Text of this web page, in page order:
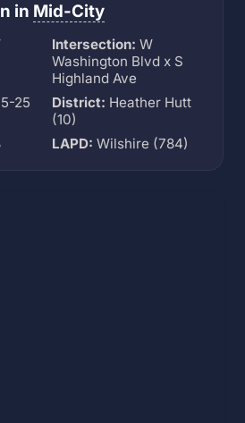
in Mid-City
Intersection: W
Washington Blvd x S
Highland Ave
25
District: Heather Hutt
(10)
LAPD: Wilshire (784)